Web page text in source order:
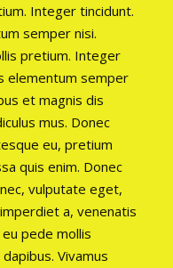
Integer tincidunt.
semper nisi.
pretium. Integer
elementum semper
et magnis dis
mus. Donec
eu, pretium
quis enim. Donec
vulputate eget,
a, venenatis
pede mollis
Vivamus